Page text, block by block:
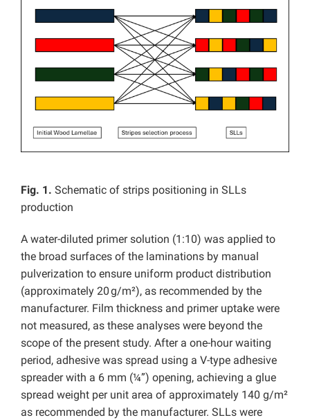
Fig. 1. Schematic of strips positioning in SLLs
production
A water-diluted primer solution (1:10) was applied to
the broad surfaces of the laminations by manual
pulverization to ensure uniform product distribution
(approximately 20 g/m²), as recommended by the
manufacturer. Film thickness and primer uptake were
not measured, as these analyses were beyond the
scope of the present study. After a one-hour waiting
period, adhesive was spread using a V-type adhesive
spreader with a 6 mm (¼”) opening, achieving a glue
spread weight per unit area of approximately 140 g/m²
as recommended by the manufacturer. SLLs were